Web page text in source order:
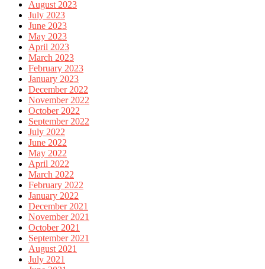
August 2023
July 2023
June 2023
May 2023
April 2023
March 2023
February 2023
January 2023
December 2022
November 2022
October 2022
September 2022
July 2022
June 2022
May 2022
April 2022
March 2022
February 2022
January 2022
December 2021
November 2021
October 2021
September 2021
August 2021
July 2021